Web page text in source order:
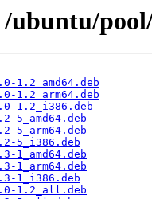
ubuntu/
1.2_amd64.deb
1.2_arm64.deb
1.2_i386.deb
5_amd64.deb
5_arm64.deb
5_i386.deb
1_amd64.deb
1_arm64.deb
1_i386.deb
1.2_all.deb